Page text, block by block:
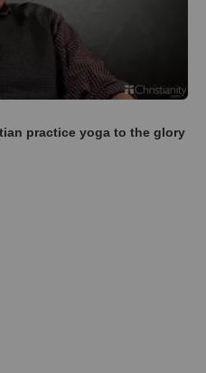
practice yoga to the glory